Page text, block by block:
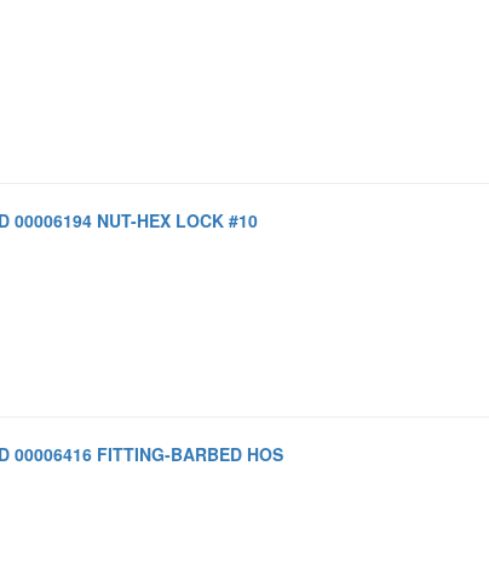
00006194 NUT-HEX LOCK #10
00006416 FITTING-BARBED HOS